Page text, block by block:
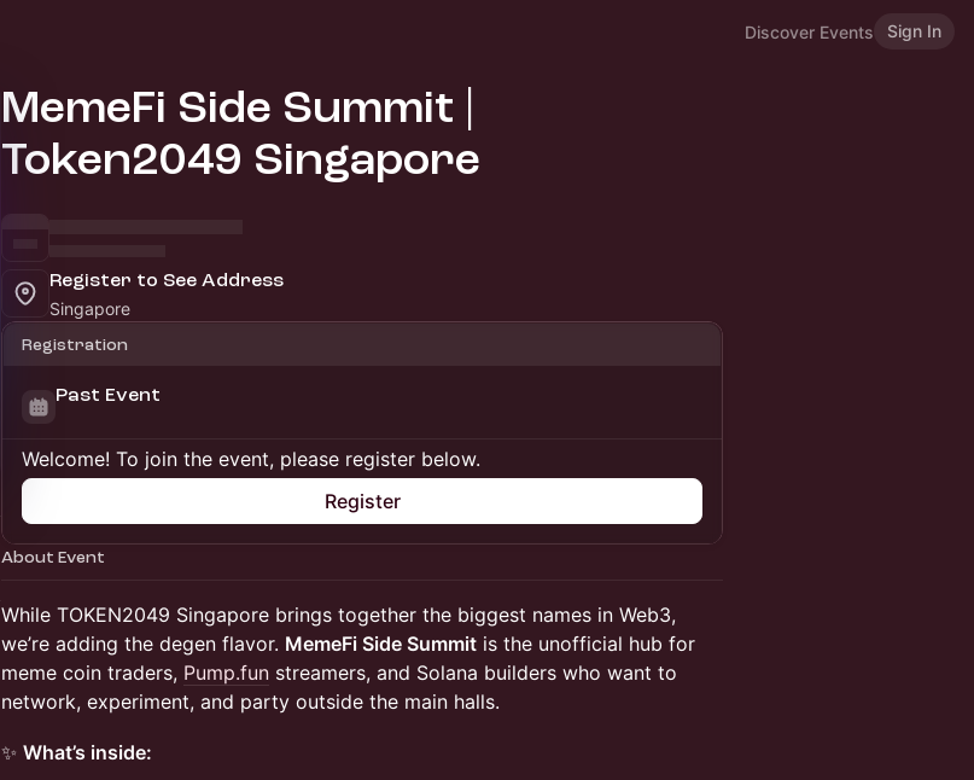
Discover Events Sign In
MemeFi Side Summit |
Token2049 Singapore
Register to See Address
Singapore
Registration
Past Event
Welcome! To join the event, please register below.
Register
About Event
While TOKEN2049 Singapore brings together the biggest names in Web3,
we’re adding the degen flavor. MemeFi Side Summit is the unofficial hub for
meme coin traders, Pump.fun streamers, and Solana builders who want to
network, experiment, and party outside the main halls.
✨ What’s inside: